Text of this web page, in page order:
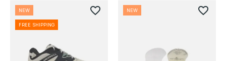
NEW
FREE SHIPPING
favorite_border NEW favorite_border